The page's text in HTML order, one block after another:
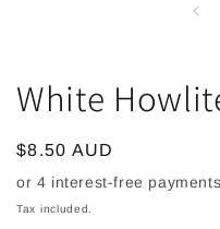
White
Regular
price
$8.50 AUD
Tax included.